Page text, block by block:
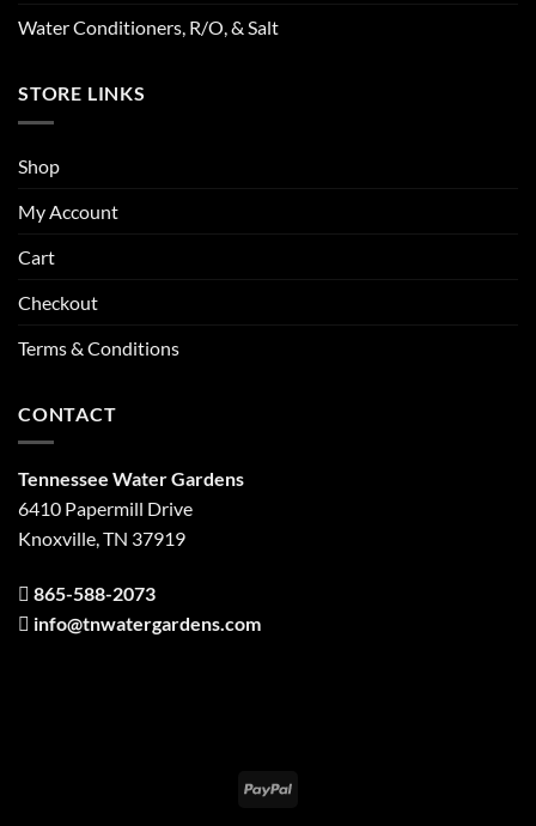
Water Conditioners, R/O, & Salt
STORE LINKS
Shop
My Account
Cart
Checkout
Terms & Conditions
CONTACT
Tennessee Water Gardens
6410 Papermill Drive
Knoxville, TN 37919
865-588-2073
info@tnwatergardens.com
PayPal